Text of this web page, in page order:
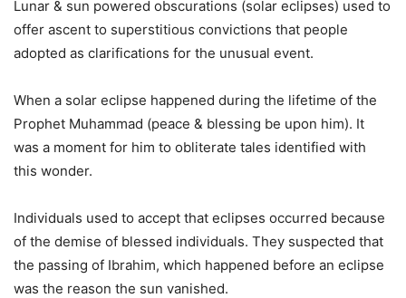
Lunar & sun powered obscurations (solar eclipses) used to
offer ascent to superstitious convictions that people
adopted as clarifications for the unusual event.
When a solar eclipse happened during the lifetime of the
Prophet Muhammad (peace & blessing be upon him). It
was a moment for him to obliterate tales identified with
this wonder.
Individuals used to accept that eclipses occurred because
of the demise of blessed individuals. They suspected that
the passing of Ibrahim, which happened before an eclipse
was the reason the sun vanished.